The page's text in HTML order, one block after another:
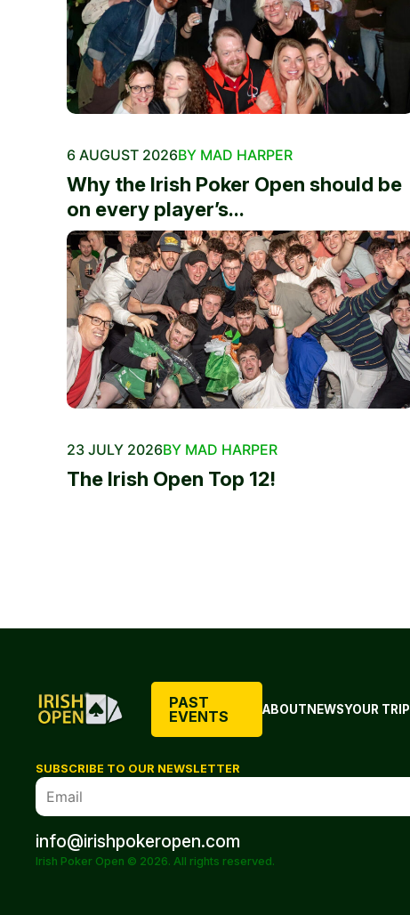
6 AUGUST 2026BY MAD HARPER
Why the Irish Poker Open should be
on every player’s...
23 JULY 2026BY MAD HARPER
The Irish Open Top 12!
PAST
EVENTS
ABOUTNEWSYOUR TRIP
SUBSCRIBE TO OUR NEWSLETTER
info@irishpokeropen.com
Irish Poker Open © 2026. All rights reserved.